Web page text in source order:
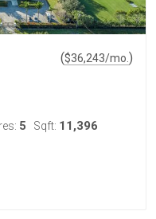
($36,243/mo. )
5 Sqft: 11,396